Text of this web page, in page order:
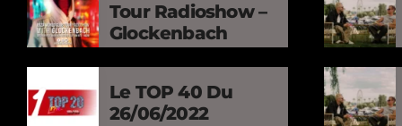
Tour Radioshow –
Glockenbach
Le TOP 40 Du
26/06/2022